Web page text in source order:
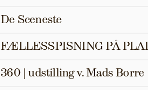
De Sceneste
FÆLLESSPISNING PÅ
360 | udstilling v. Mads Borre